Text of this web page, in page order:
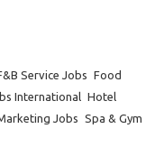
Service Jobs Food
International Hotel
Jobs Spa & Gym